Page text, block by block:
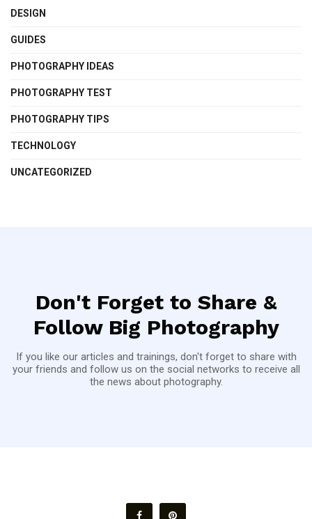
DESIGN
GUIDES
PHOTOGRAPHY IDEAS
PHOTOGRAPHY TEST
PHOTOGRAPHY TIPS
TECHNOLOGY
UNCATEGORIZED
Don't Forget to Share &
Follow Big Photography
If you like our articles and trainings, don't forget to share with
your friends and follow us on the social networks to receive all
the news about photography.